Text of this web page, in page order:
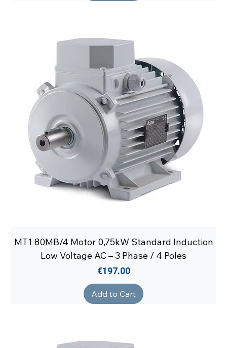
MT1 80MB/4 Motor 0,75kW Standard Induction
Low Voltage AC – 3 Phase / 4 Poles
Price
€197.00
Add to Cart